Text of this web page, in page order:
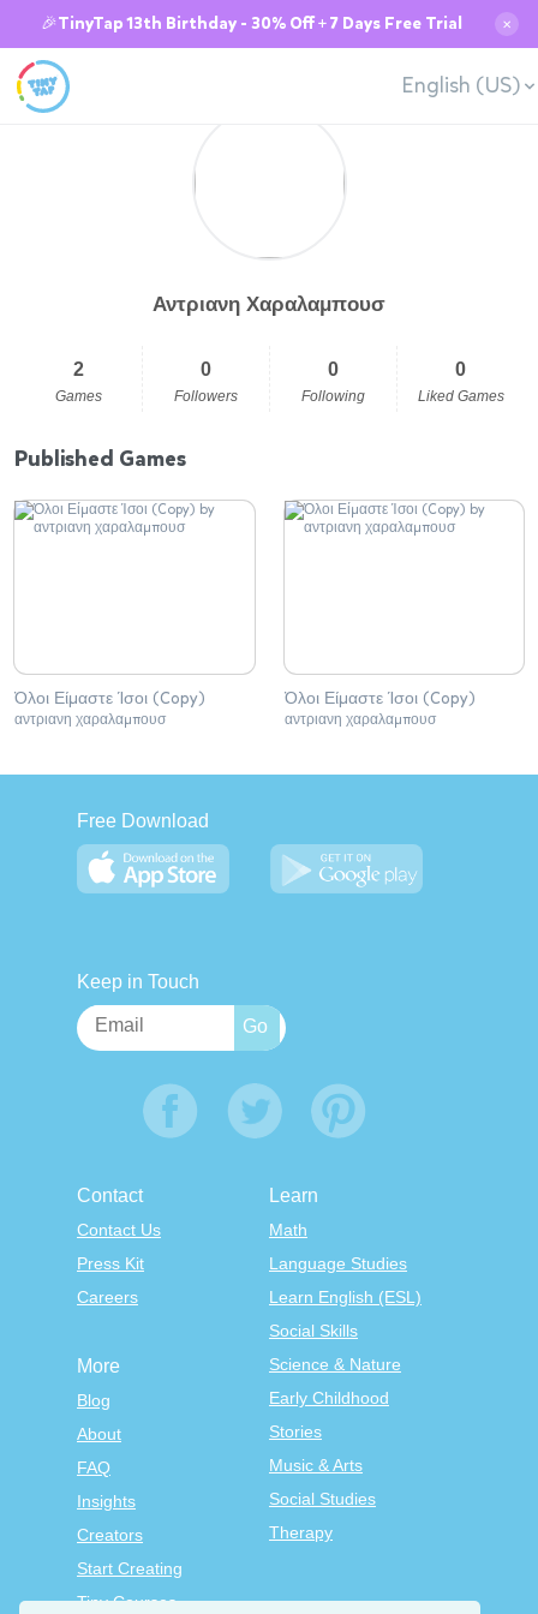
🎉TinyTap 13th Birthday - 30% Off + 7 Days Free Trial ✕
English (US)
Αντριανη Χαραλαμπουσ
2
Games
0
Followers
0
Following
0
Liked Games
Published Games
Όλοι Είμαστε Ίσοι (Copy)
αντριανη χαραλαμπουσ
Όλοι Είμαστε Ίσοι (Copy)
αντριανη χαραλαμπουσ
Free Download
Keep in Touch
Contact
Contact Us
Press Kit
Careers
Learn
Math
Language Studies
Learn English (ESL)
Social Skills
Science & Nature
Early Childhood
Stories
Music & Arts
Social Studies
Therapy
More
Blog
About
FAQ
Insights
Creators
Start Creating
Tiny Courses